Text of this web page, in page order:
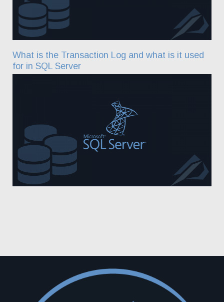
What is the Transaction Log and what is it used
for in SQL Server